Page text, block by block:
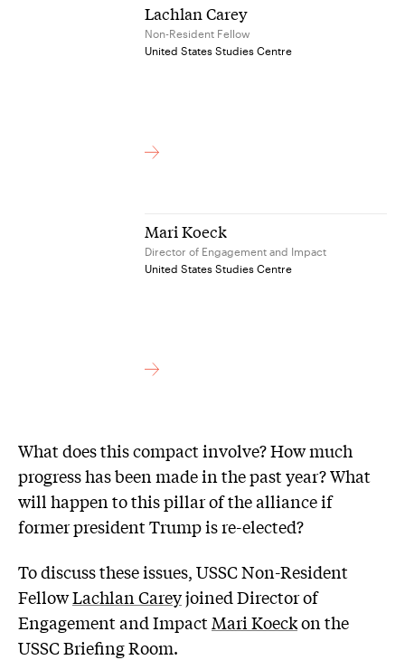
Lachlan Carey
Non-Resident Fellow
United States Studies Centre
Mari Koeck
Director of Engagement and Impact
United States Studies Centre
What does this compact involve? How much
progress has been made in the past year? What
will happen to this pillar of the alliance if
former president Trump is re-elected?
To discuss these issues, USSC Non-Resident
FellowLachlan Careyjoined Director of
Engagement and ImpactMari Koeckon the
USSC Briefing Room.